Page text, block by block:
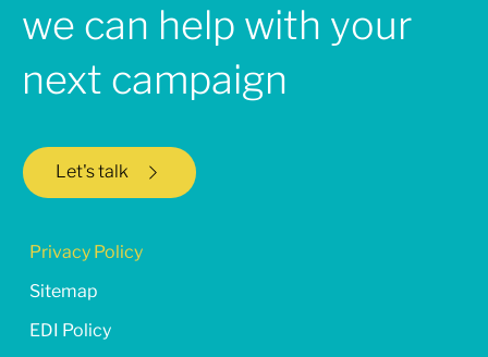
we can help with your
next campaign
Let's talk
Privacy Policy
Sitemap
EDI Policy